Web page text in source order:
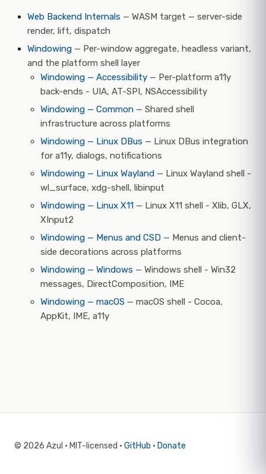
Web Backend Internals — WASM target — server-side
render, lift, dispatch
Windowing — Per-window aggregate, headless variant,
and the platform shell layer
Windowing — Accessibility — Per-platform a11y
back-ends - UIA, AT-SPI, NSAccessibility
Windowing — Common — Shared shell
infrastructure across platforms
Windowing — Linux DBus — Linux DBus integration
for a11y, dialogs, notifications
Windowing — Linux Wayland — Linux Wayland shell -
wl_surface, xdg-shell, libinput
Windowing — Linux X11 — Linux X11 shell - Xlib, GLX,
XInput2
Windowing — Menus and CSD — Menus and client-
side decorations across platforms
Windowing — Windows — Windows shell - Win32
messages, DirectComposition, IME
Windowing — macOS — macOS shell - Cocoa,
AppKit, IME, a11y
© 2026 Azul · MIT-licensed · GitHub · Donate